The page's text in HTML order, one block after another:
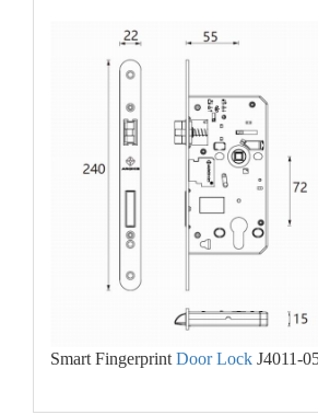
Smart FingerprintDoor Lock J4011-